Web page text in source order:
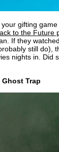
gifting
to the Future
If they
still do),
nights in. Did
Trap